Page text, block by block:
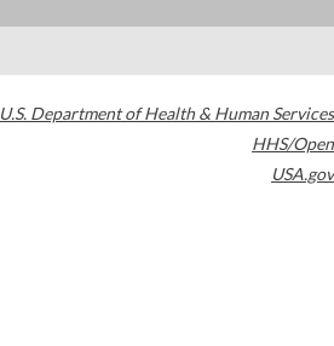
U.S. Department of Health & Human Services
HHS/Open
USA.gov